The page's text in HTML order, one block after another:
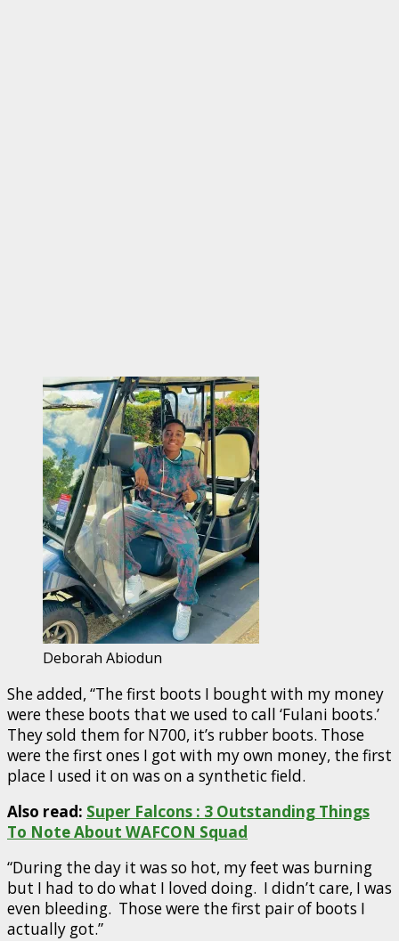
Deborah Abiodun
She added, “The first boots I bought with my money
were these boots that we used to call ‘Fulani boots.’
They sold them for N700, it’s rubber boots. Those
were the first ones I got with my own money, the first
place I used it on was on a synthetic field.
Also read: Super Falcons : 3 Outstanding Things
To Note About WAFCON Squad
“During the day it was so hot, my feet was burning
but I had to do what I loved doing. I didn’t care, I was
even bleeding. Those were the first pair of boots I
actually got.”